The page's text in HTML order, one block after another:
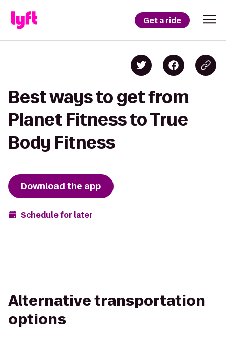
Get a ride
Best ways to get from
Planet Fitness to True
Body Fitness
Download the app
Schedule for later
Alternative transportation
options